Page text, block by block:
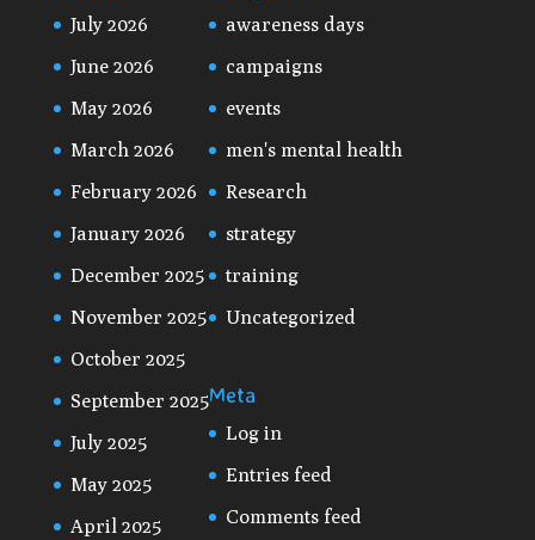
July 2026
June 2026
May 2026
March 2026
February 2026
January 2026
December 2025
November 2025
October 2025
September 2025
July 2025
May 2025
April 2025
awareness days
campaigns
events
men's mental health
Research
strategy
training
Uncategorized
Meta
Log in
Entries feed
Comments feed